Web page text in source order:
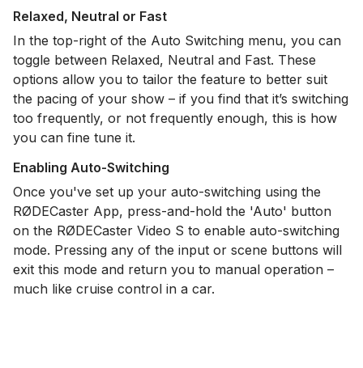
Relaxed, Neutral or Fast
In the top-right of the Auto Switching menu, you can
toggle between Relaxed, Neutral and Fast. These
options allow you to tailor the feature to better suit
the pacing of your show – if you find that it’s switching
too frequently, or not frequently enough, this is how
you can fine tune it.
Enabling Auto-Switching
Once you've set up your auto-switching using the
RØDECaster App, press-and-hold the 'Auto' button
on the RØDECaster Video S to enable auto-switching
mode. Pressing any of the input or scene buttons will
exit this mode and return you to manual operation –
much like cruise control in a car.